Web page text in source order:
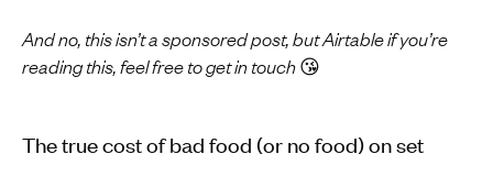
And no, this isn’t a sponsored post, but Airtable if you’re
reading this, feel free to get in touch😘
The true cost of bad food (or no food) on set